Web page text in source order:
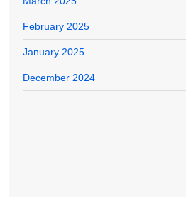
February 2025
January 2025
December 2024